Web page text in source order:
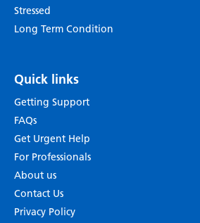
Stressed
Long Term Condition
Quick links
Getting Support
FAQs
Get Urgent Help
For Professionals
About us
Contact Us
Privacy Policy